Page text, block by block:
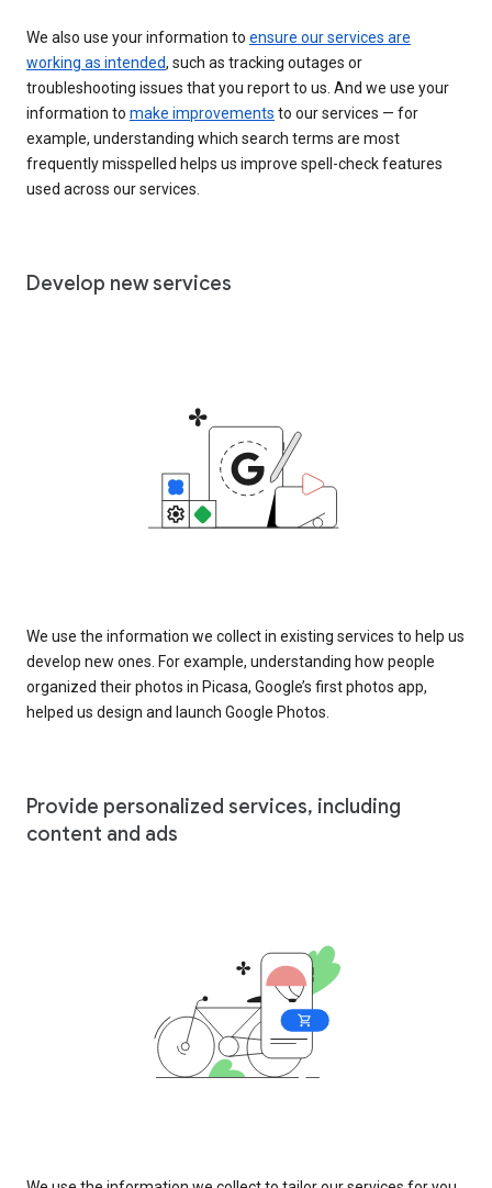
We also use your information to ensure our services are
working as intended, such as tracking outages or
troubleshooting issues that you report to us. And we use your
information to make improvements to our services — for
example, understanding which search terms are most
frequently misspelled helps us improve spell-check features
used across our services.
Develop new services
We use the information we collect in existing services to help us
develop new ones. For example, understanding how people
organized their photos in Picasa, Google’s first photos app,
helped us design and launch Google Photos.
Provide personalized services, including
content and ads